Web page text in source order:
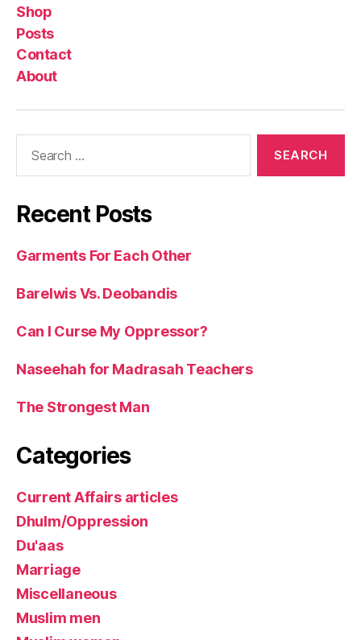
Shop
Posts
Contact
About
Recent Posts
Garments For Each Other
Barelwis Vs. Deobandis
Can I Curse My Oppressor?
Naseehah for Madrasah Teachers
The Strongest Man
Categories
Current Affairs articles
Dhulm/Oppression
Du'aas
Marriage
Miscellaneous
Muslim men